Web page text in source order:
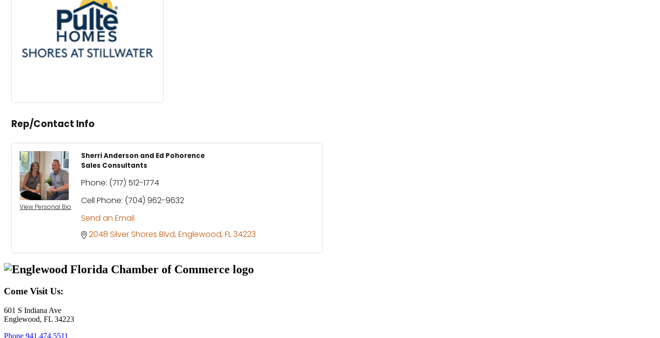
Rep/Contact Info
View Personal Bio
Sherri Anderson and Ed Pohorence
Sales Consultants
Phone: (717) 512-1774
Cell Phone: (704) 962-9632
Send an Email
2048 Silver Shores Blvd Englewood FL34223
Come Visit Us:
601 S Indiana Ave
Englewood, FL 34223
Phone 941.474.5511